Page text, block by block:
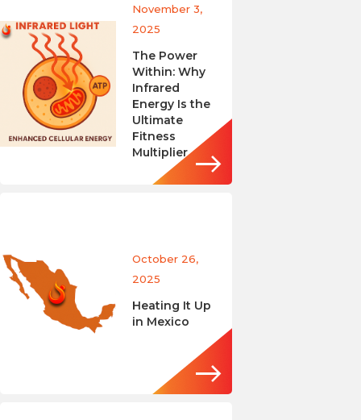
November 3,
2025
The Power
Within: Why
Infrared
Energy Is the
Ultimate
Fitness
Multiplier
October 26,
2025
Heating It Up
in Mexico